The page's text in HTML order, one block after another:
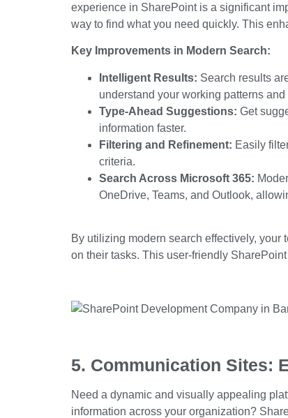
experience in SharePoint is a significant
way to find what you need quickly. This
Key Improvements in Modern Search:
Intelligent Results: Search results
understand your working patterns
Type-Ahead Suggestions: Get
information faster.
Filtering and Refinement: Easily
criteria.
Search Across Microsoft 365:
OneDrive, Teams, and Outlook,
By utilizing modern search effectively,
on their tasks. This user-friendly
5. Communication Sites:
Need a dynamic and visually appealing
information across your organization?